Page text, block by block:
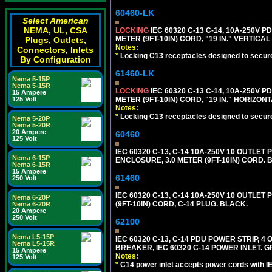
Select American
NEMA, UL, CSA
Plugs, Outlets,
Connectors, Inlets
By Configuration
Nema 5-15P
Nema 5-15R
15 Ampere
125 Volt
Nema 5-20P
Nema 5-20R
20 Ampere
125 Volt
Nema 6-15P
Nema 6-15R
15 Ampere
250 Volt
Nema 6-20P
Nema 6-20R
20 Ampere
250 Volt
Nema L5-15P
Nema L5-15R
15 Ampere
125 Volt
60460-LK
LOCKING IEC 60320 C-13 C-14, 10A-250V
METER (9FT-10IN) CORD, "19 IN."
Notes:
* Locking C13 receptacles designed to
61460-LK
LOCKING IEC 60320 C-13 C-14, 10A-250V
METER (9FT-10IN) CORD, "19 IN."
Notes:
* Locking C13 receptacles designed to
60460
IEC 60320 C-13, C-14 10A-250V 10 OUTLET
ENCLOSURE, 3.0 METER (9FT-10IN) CORD.
61460
IEC 60320 C-13, C-14 10A-250V 10 OUTLET
(9FT-10IN) CORD, C-14 PLUG. BLACK.
62100
IEC 60320 C-13, C-14 PDU POWER STRIP,
BREAKER, IEC 60320 C-14 POWER INLET.
Notes:
* C14 power inlet accepts power cords with